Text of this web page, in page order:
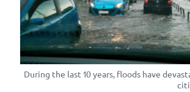
During the last 10 years, floods have